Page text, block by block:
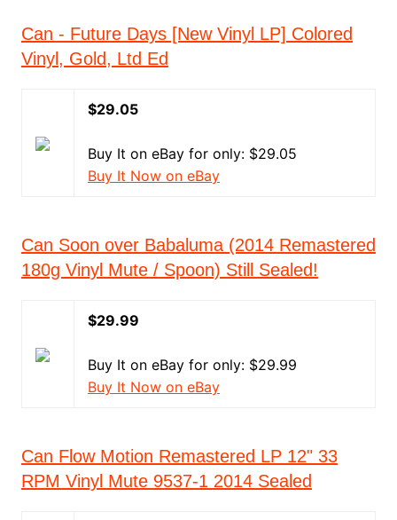
Can - Future Days [New Vinyl LP] Colored
Vinyl, Gold, Ltd Ed
$29.05
Buy It on eBay for only: $29.05
Buy It Now on eBay
Can Soon over Babaluma (2014 Remastered
180g Vinyl Mute / Spoon) Still Sealed!
$29.99
Buy It on eBay for only: $29.99
Buy It Now on eBay
Can Flow Motion Remastered LP 12" 33
RPM Vinyl Mute 9537-1 2014 Sealed